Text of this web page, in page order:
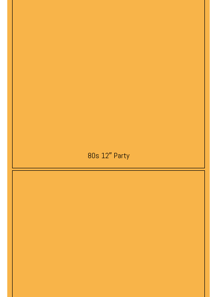
80s 12″ Party